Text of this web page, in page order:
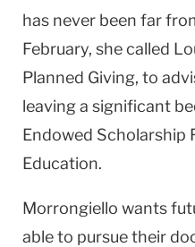
has never been far
February, she called
Planned Giving, to
leaving a significant
Endowed Scholarship
Education.
Morrongiello wants
able to pursue their